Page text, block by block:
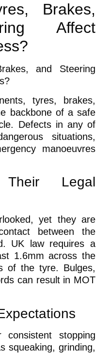
Brakes,
Affect
tyres, brakes,
backbone of a safe
Defects in any of
situations,
manoeuvres
Legal
yet they are
between the
UK law requires a
1.6mm across the
of the tyre. Bulges,
can result in MOT
consistent stopping
squeaking, grinding,